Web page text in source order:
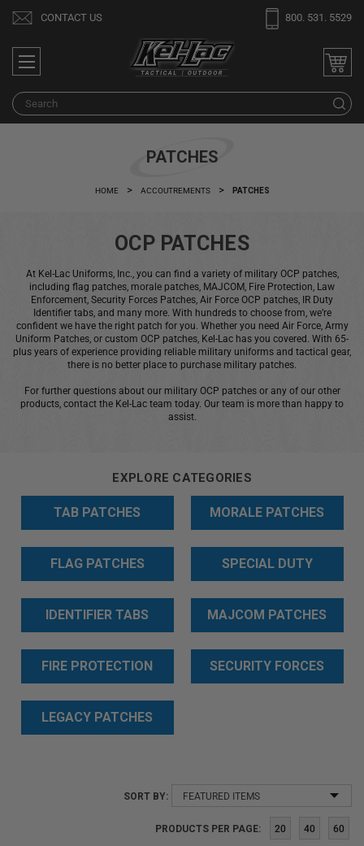
Welcome
All
Accessibility
screen
Accessibility
screen
reader,
press
"Ctrl
screen
interact
with
CONTACT US 800. 531. 5529
Search
PATCHES
HOME ACCOUTREMENTS PATCHES
OCP PATCHES
At Kel-Lac Uniforms, Inc., you can find a variety of military OCP patches,
including flag patches, morale patches, MAJCOM, Fire Protection, Law
Enforcement, Security Forces Patches, Air Force OCP patches, IR Duty
Identifier tabs, and many more. With hundreds to choose from, we’re
confident we have the right patch for you. Whether you need Air Force, Army
Uniform Patches, or custom OCP patches, Kel-Lac has you covered. With 65-
plus years of experience providing reliable military uniforms and tactical gear,
there is no better place to purchase military patches.
For further questions about our military OCP patches or any of our other
products, contact the Kel-Lac team today. Our team is more than happy to
assist.
EXPLORE CATEGORIES
TAB PATCHES MORALE PATCHES
FLAG PATCHES SPECIAL DUTY
PATCHES
IDENTIFIER TABS
MAJCOM PATCHES
FIRE PROTECTION
PATCHES
SECURITY FORCES
LEGACY PATCHES
SORT
SORT BY:
PRODUCTS PER PAGE: 20 40 60